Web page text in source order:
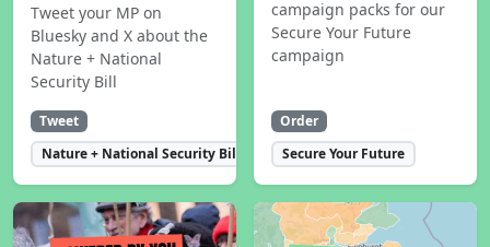
Tweet your MP on
Bluesky and X about the
Nature + National
Security Bill
Tweet
Nature + National Security Bill
campaign packs for our
Secure Your Future
campaign
Order
Secure Your Future